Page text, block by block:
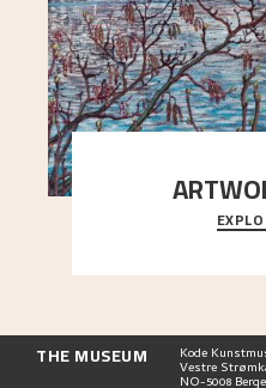
Explore the locations
THE MUSEUM Kode
Vestre
NO-5008